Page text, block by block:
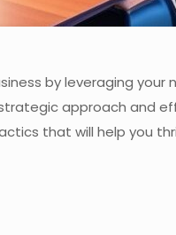
by leveraging your
approach and
that will help you